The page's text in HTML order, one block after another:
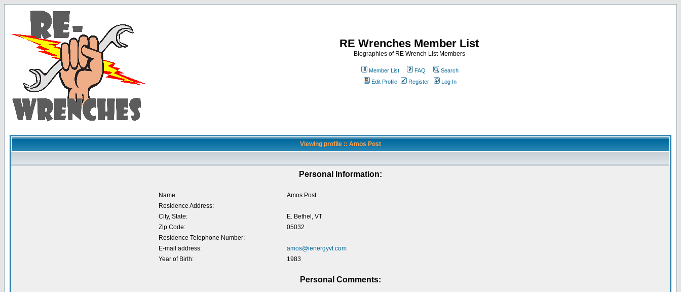
RE Wrenches Member List
Biographies of RE Wrench List Members
Member List FAQ
Search
Edit Profile
Register Log In
Viewing profile :: Amos Post
Personal Information:
Name:
Amos Post
Residence Address:
City, State:
E. Bethel, VT
Zip Code:
05032
Residence Telephone Number:
E-mail address:
amos@ienergyvt.com
Year of Birth:
1983
Personal Comments: